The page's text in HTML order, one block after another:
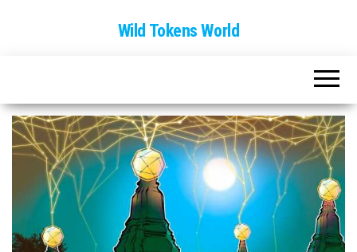
Wild Tokens World